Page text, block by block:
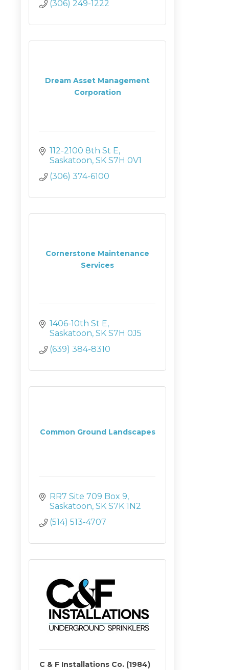
(306) 249-1222
Dream Asset Management
Corporation
112-2100 8th St E
Saskatoon SK S7H 0V1
(306) 374-6100
Cornerstone Maintenance
Services
1406-10th St E
Saskatoon SK S7H 0J5
(639) 384-8310
Common Ground Landscapes
RR7 Site 709 Box 9
Saskatoon SK S7K 1N2
(514) 513-4707
C & F Installations Co. (1984)